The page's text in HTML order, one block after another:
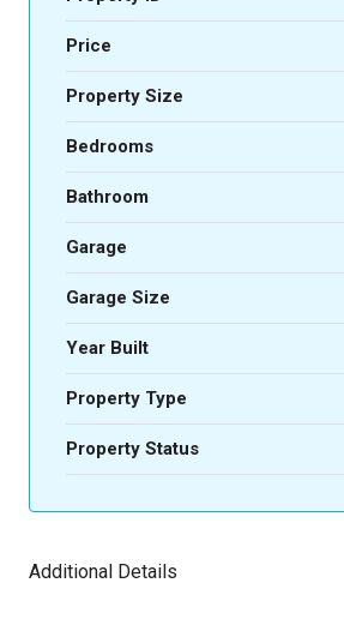
Price
Property Size
Bedrooms
Bathroom
Garage
Garage Size
Year Built
Property Type
Property Status
Additional Details